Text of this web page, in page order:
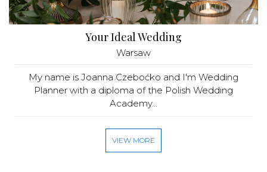
Your Ideal Wedding
Warsaw
My name is Joanna Czeboćko and I'm Wedding
Planner with a diploma of the Polish Wedding
Academy...
VIEW MORE